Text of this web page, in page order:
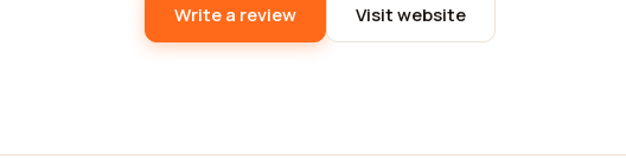
Write a review Visit website